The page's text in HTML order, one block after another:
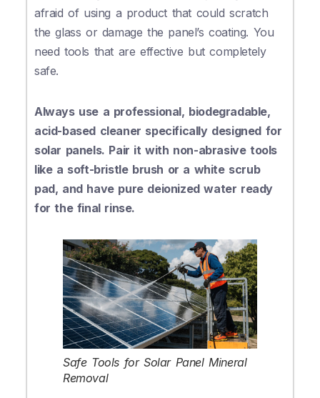
afraid of using a product that could scratch
the glass or damage the panel’s coating. You
need tools that are effective but completely
safe.
Always use a professional, biodegradable,
acid-based cleaner specifically designed for
solar panels. Pair it with non-abrasive tools
like a soft-bristle brush or a white scrub
pad, and have pure deionized water ready
for the final rinse.
Safe Tools for Solar Panel Mineral
Removal